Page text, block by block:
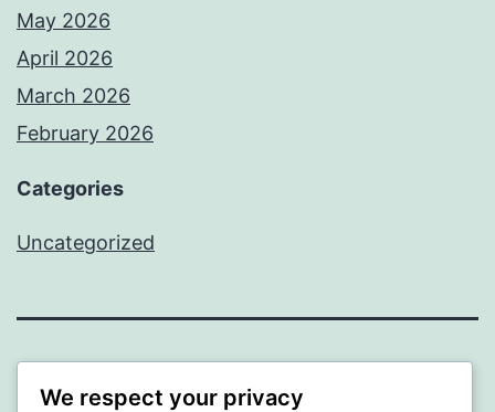
May 2026
April 2026
March 2026
February 2026
Categories
Uncategorized
PROFI
We respect your privacy